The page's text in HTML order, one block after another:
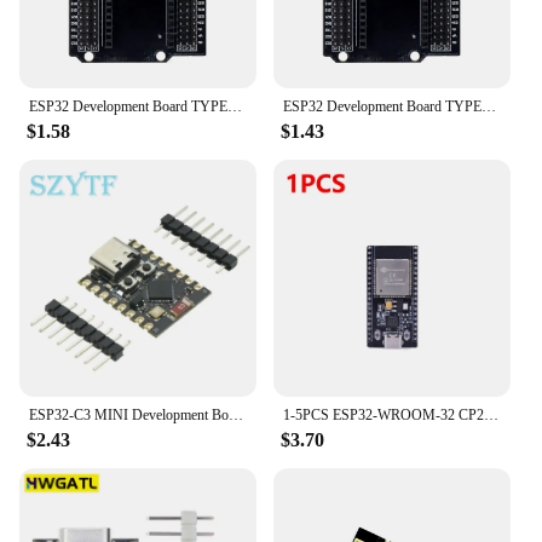
to your next DIY project or need a reliable solution
for your commercial venture, the esp32 c3 shield is
the perfect choice.
$1.58
ESP32 Development Board TYPE-C USB CH340C WiFi+Bluetooth Ultra-Low Power Consumption Dual Core ESP32-DevKitC-32 ESP-WROOM
$1.43
$2.43
1-5PCS ESP32-WROOM-32 CP2102 Development Board 32Mbit SPI Flash ESP32 Development Board WiFi Bluetooth-compatible 2412-2484MHz
$3.70